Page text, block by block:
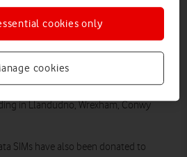
data SIMs, together with tablets
public, means that sick and elderly
the COVID-19 pandemic.
connectivity has been deployed in 15
in Llandudno, Wrexham, Conwy
SIMs have also been donated to
cookies
cookies only